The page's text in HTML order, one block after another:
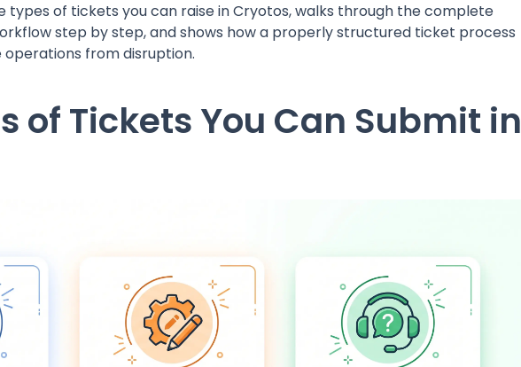
types of tickets you can raise in Cryotos, walks through the complete
step by step, and shows how a properly structured ticket process
from disruption.
of Tickets You Can Submit in